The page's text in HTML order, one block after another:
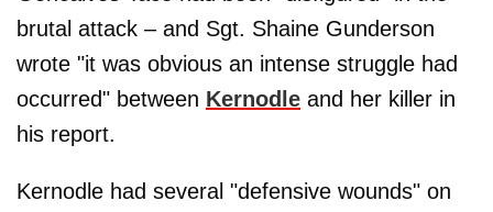
brutal attack – and Sgt. Shaine Gunderson
wrote "it was obvious an intense struggle had
occurred" between Kernodle and her killer in
his report.
Kernodle had several "defensive wounds" on